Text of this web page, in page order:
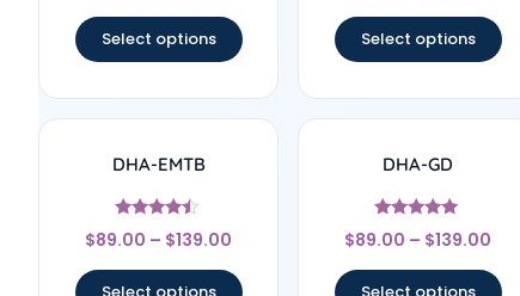
Select options Select options
DHA-EMTB
Rated
4.25
$89.00 – $139.00
Select options
DHA-GD
Rated
4.75
$89.00 – $139.00
Select options